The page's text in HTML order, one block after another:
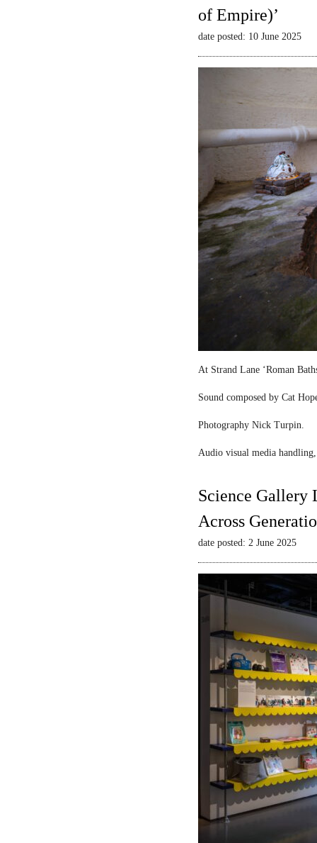
of Empire)’
date posted: 10 June 2025
At Strand Lane ‘Roman
Sound composed by Cat
Photography Nick Turpin.
Audio visual media
Science Gallery
Across
date posted: 2 June 2025